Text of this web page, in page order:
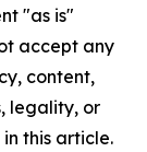
"as is"
accept any
content,
legality, or
this article.